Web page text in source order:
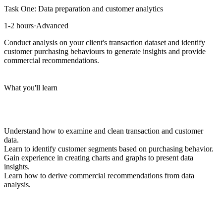
Task One: Data preparation and customer analytics
1-2 hours·Advanced
Conduct analysis on your client's transaction dataset and identify
customer purchasing behaviours to generate insights and provide
commercial recommendations.
What you'll learn
Understand how to examine and clean transaction and customer
data.
Learn to identify customer segments based on purchasing behavior.
Gain experience in creating charts and graphs to present data
insights.
Learn how to derive commercial recommendations from data
analysis.